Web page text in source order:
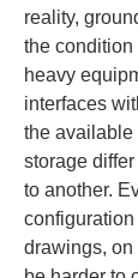
reality,
the condition
heavy
interfaces
the available
storage
to another.
drawings, on